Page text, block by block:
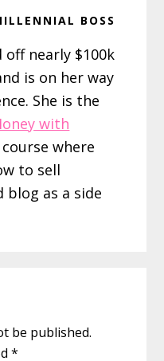
BOSS
off nearly $100k
is on her way
She is the
with
where
to sell
blog as a side
be published.
*